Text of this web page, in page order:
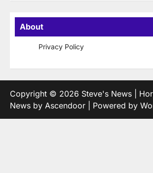
About
Privacy Policy
Copyright © 2026 Steve's News |
News by Ascendoor | Powered by